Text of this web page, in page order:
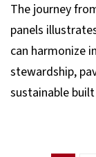
The journey
panels
can harmonize
stewardship,
sustainable